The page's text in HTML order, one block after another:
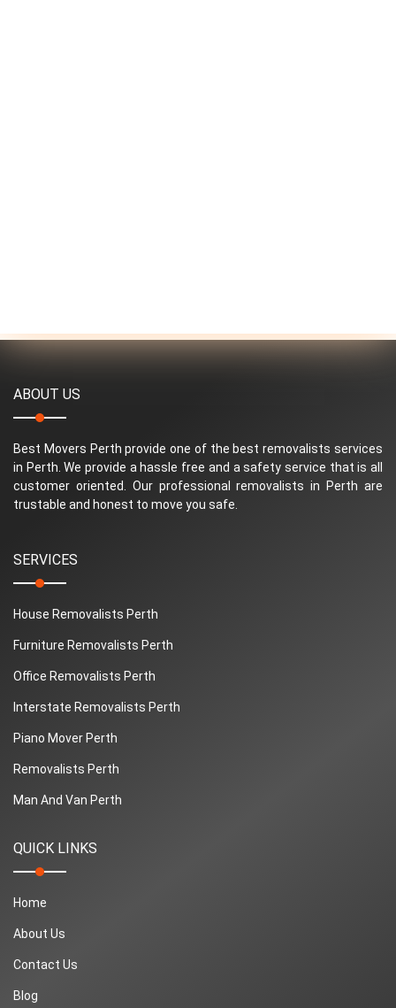
ABOUT US
Best Movers Perth provide one of the best removalists services
in Perth. We provide a hassle free and a safety service that is all
customer oriented. Our professional removalists in Perth are
trustable and honest to move you safe.
SERVICES
House Removalists Perth
Furniture Removalists Perth
Office Removalists Perth
Interstate Removalists Perth
Piano Mover Perth
Removalists Perth
Man And Van Perth
QUICK LINKS
Home
About Us
Contact Us
Blog